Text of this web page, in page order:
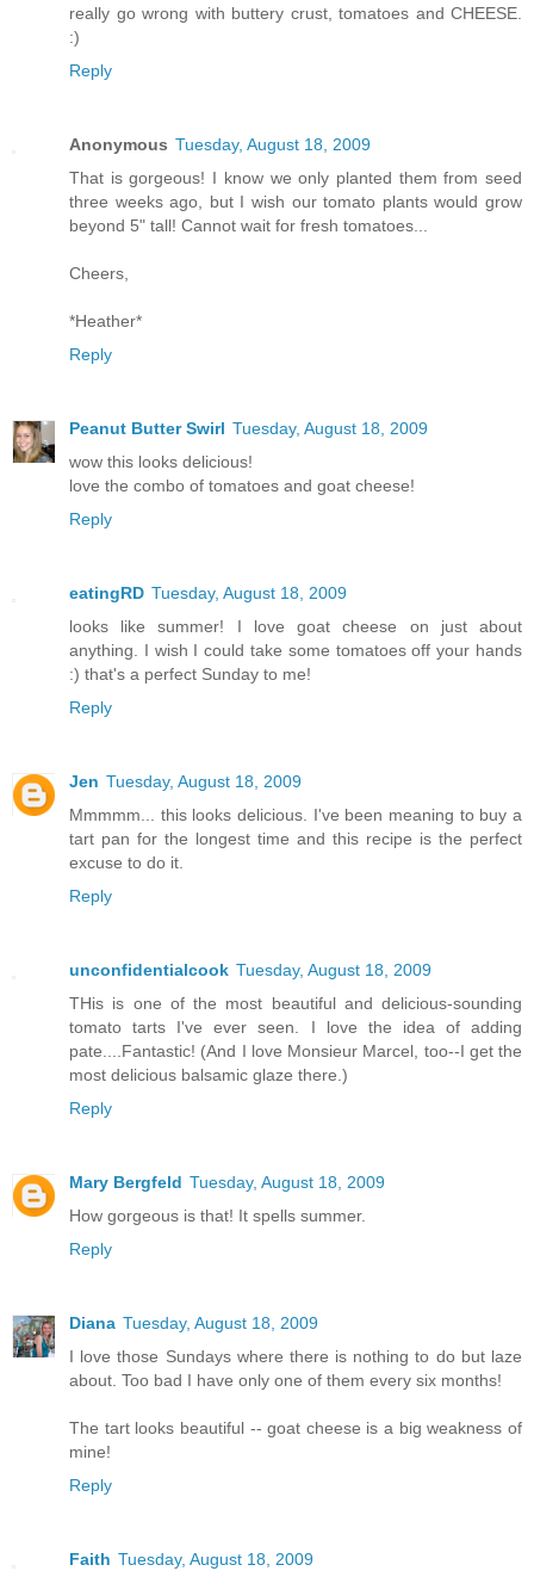
really go wrong with buttery crust, tomatoes and CHEESE.
:)
Reply
Anonymous Tuesday, August 18, 2009
That is gorgeous! I know we only planted them from seed
three weeks ago, but I wish our tomato plants would grow
beyond 5" tall! Cannot wait for fresh tomatoes...
Cheers,
*Heather*
Reply
Peanut Butter Swirl Tuesday, August 18, 2009
wow this looks delicious!
love the combo of tomatoes and goat cheese!
Reply
eatingRD Tuesday, August 18, 2009
looks like summer! I love goat cheese on just about
anything. I wish I could take some tomatoes off your hands
:) that's a perfect Sunday to me!
Reply
Jen Tuesday, August 18, 2009
Mmmmm... this looks delicious. I've been meaning to buy a
tart pan for the longest time and this recipe is the perfect
excuse to do it.
Reply
unconfidentialcook Tuesday, August 18, 2009
THis is one of the most beautiful and delicious-sounding
tomato tarts I've ever seen. I love the idea of adding
pate....Fantastic! (And I love Monsieur Marcel, too--I get the
most delicious balsamic glaze there.)
Reply
Mary Bergfeld Tuesday, August 18, 2009
How gorgeous is that! It spells summer.
Reply
Diana Tuesday, August 18, 2009
I love those Sundays where there is nothing to do but laze
about. Too bad I have only one of them every six months!
The tart looks beautiful -- goat cheese is a big weakness of
mine!
Reply
Faith Tuesday, August 18, 2009